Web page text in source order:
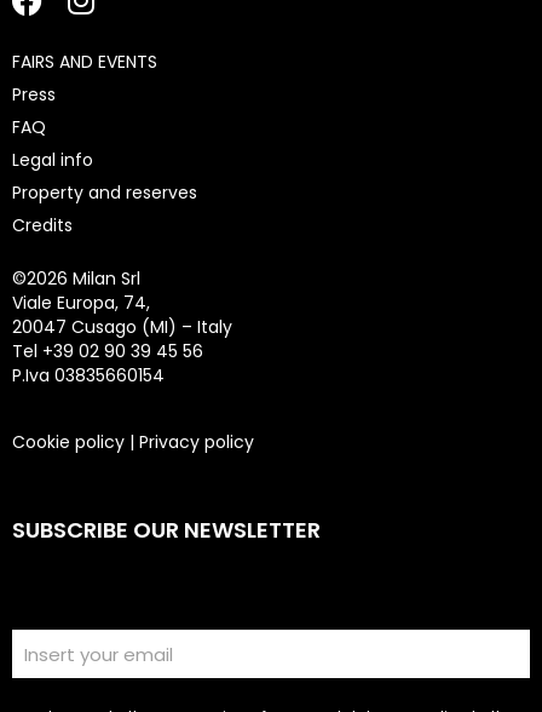
FAIRS AND EVENTS
Press
FAQ
Legal info
Property and reserves
Credits
©2026 Milan Srl
Viale Europa, 74,
20047 Cusago (MI) – Italy
Tel +39 02 90 39 45 56
P.Iva 03835660154
Cookie policy | Privacy policy
SUBSCRIBE OUR NEWSLETTER